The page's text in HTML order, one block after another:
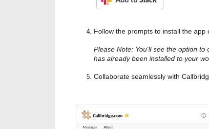
Follow the prompts to install the app
Please Note: You'll see the option
has already been installed to your
Collaborate seamlessly with